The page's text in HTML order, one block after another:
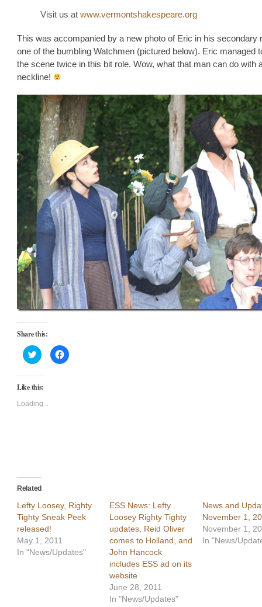
Visit us at www.vermontshakespeare.org
This was accompanied by a new photo of Eric in his secondary
one of the bumbling Watchmen (pictured below). Eric managed
the scene twice in this bit role. Wow, what that man can do with
neckline!
Share this:
Click
to
share
on
(Opens
new
window)
Click
to
Like this:
Loading...
Related
Lefty Loosey, Righty
Tighty Sneak Peek
released!
May 1, 2011
In "News/Updates"
ESS News: Lefty
Loosey Righty Tighty
updates, Reid Oliver
comes to Holland, and
John Hancock
includes ESS ad on its
website
June 28, 2011
In "News/Updates"
News and
November 1,
November 1,
In "News/